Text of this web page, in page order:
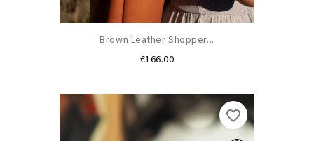
Brown Leather Shopper...
€166.00Price
favorite_border